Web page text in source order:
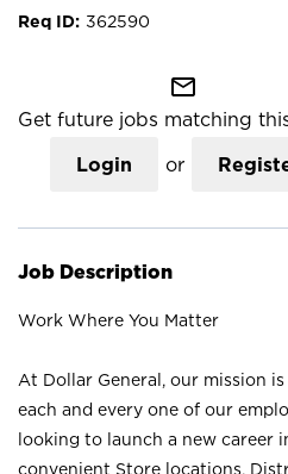
362590
mail_outline
Get future jobs matching
Login or
Job Description
Work Where You Matter
At Dollar General, our mission
each and every one of our
looking to launch a new career
convenient Store locations,